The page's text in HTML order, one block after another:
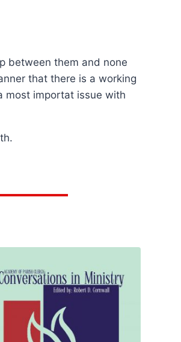
between them and none
that there is a working
most importat issue with